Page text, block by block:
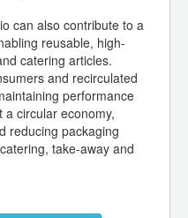
can also contribute to a
reusable, high-
catering articles.
and recirculated
performance
circular economy,
reducing packaging
take-away and